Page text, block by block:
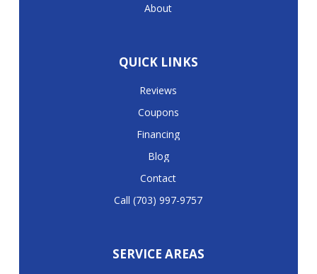
About
QUICK LINKS
Reviews
Coupons
Financing
Blog
Contact
Call (703) 997-9757
SERVICE AREAS